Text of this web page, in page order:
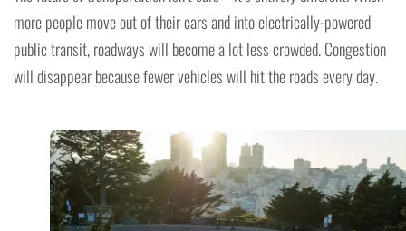
more people move out of their cars and into electrically-powered
public transit, roadways will become a lot less crowded. Congestion
will disappear because fewer vehicles will hit the roads every day.